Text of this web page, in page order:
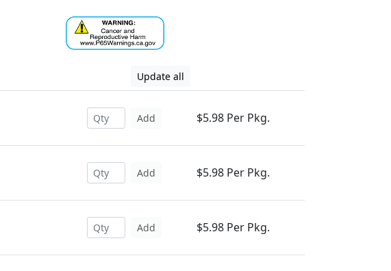
Update all
Add $5.98 Per Pkg.
Add $5.98 Per Pkg.
Add $5.98 Per Pkg.